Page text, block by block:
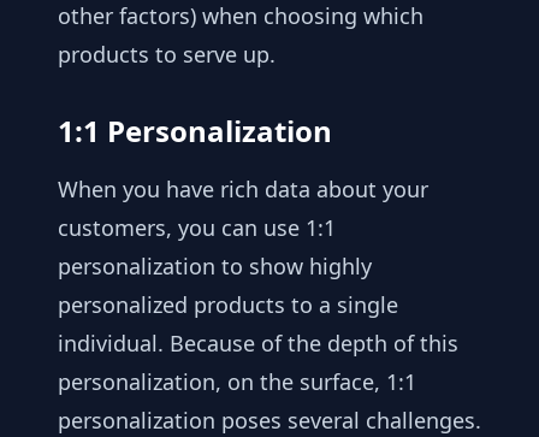
other factors) when choosing which
products to serve up.
1:1 Personalization
When you have rich data about your
customers, you can use 1:1
personalization to show highly
personalized products to a single
individual. Because of the depth of this
personalization, on the surface, 1:1
personalization poses several challenges.